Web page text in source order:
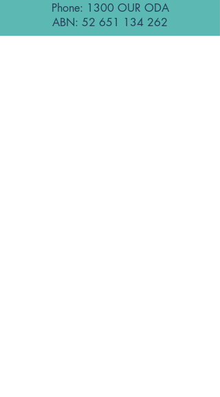
Phone: 1300 OUR ODA
ABN: 52 651 134 262